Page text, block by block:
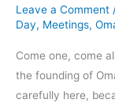
Leave a Comment
Day, Meetings,
Come one, come
the founding of
carefully here,